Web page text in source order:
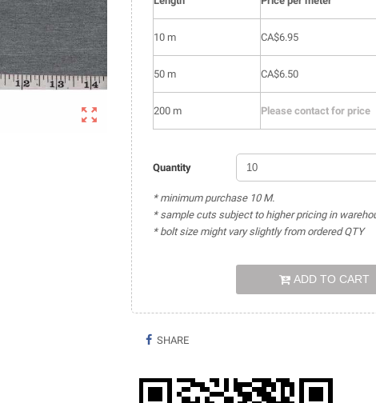

10 m CA$6.95
50 m CA$6.50
200 m Please contact for price
Quantity
* minimum purchase 10 M.
* sample cuts subject to higher pricing in
* bolt size might vary slightly from ordered QTY
ADD TO CART
SHARE